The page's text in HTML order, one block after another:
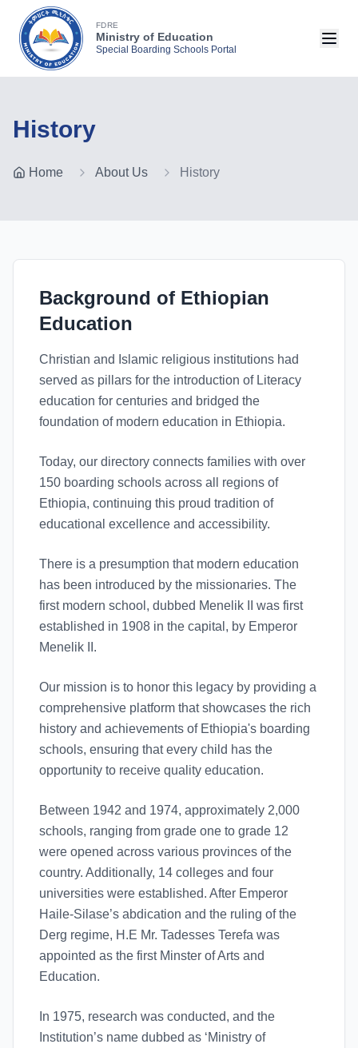
FDRE
Ministry of Education
Special Boarding Schools Portal
History
Home About Us History
Background of Ethiopian
Education
Christian and Islamic religious institutions had
served as pillars for the introduction of Literacy
education for centuries and bridged the
foundation of modern education in Ethiopia.
Today, our directory connects families with over
150 boarding schools across all regions of
Ethiopia, continuing this proud tradition of
educational excellence and accessibility.
There is a presumption that modern education
has been introduced by the missionaries. The
first modern school, dubbed Menelik II was first
established in 1908 in the capital, by Emperor
Menelik II.
Our mission is to honor this legacy by providing a
comprehensive platform that showcases the rich
history and achievements of Ethiopia's boarding
schools, ensuring that every child has the
opportunity to receive quality education.
Between 1942 and 1974, approximately 2,000
schools, ranging from grade one to grade 12
were opened across various provinces of the
country. Additionally, 14 colleges and four
universities were established. After Emperor
Haile-Silase’s abdication and the ruling of the
Derg regime, H.E Mr. Tadesses Terefa was
appointed as the first Minster of Arts and
Education.
In 1975, research was conducted, and the
Institution’s name dubbed as ‘Ministry of